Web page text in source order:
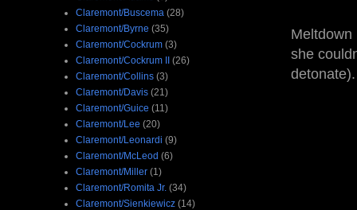
Meltdown
she
detonate).
Claremont/Buscema (28)
Claremont/Byrne (35)
Claremont/Cockrum (3)
Claremont/Cockrum II (26)
Claremont/Collins (3)
Claremont/Davis (21)
Claremont/Guice (11)
Claremont/Lee (20)
Claremont/Leonardi (9)
Claremont/McLeod (6)
Claremont/Miller (1)
Claremont/Romita Jr. (34)
Claremont/Sienkiewicz (14)